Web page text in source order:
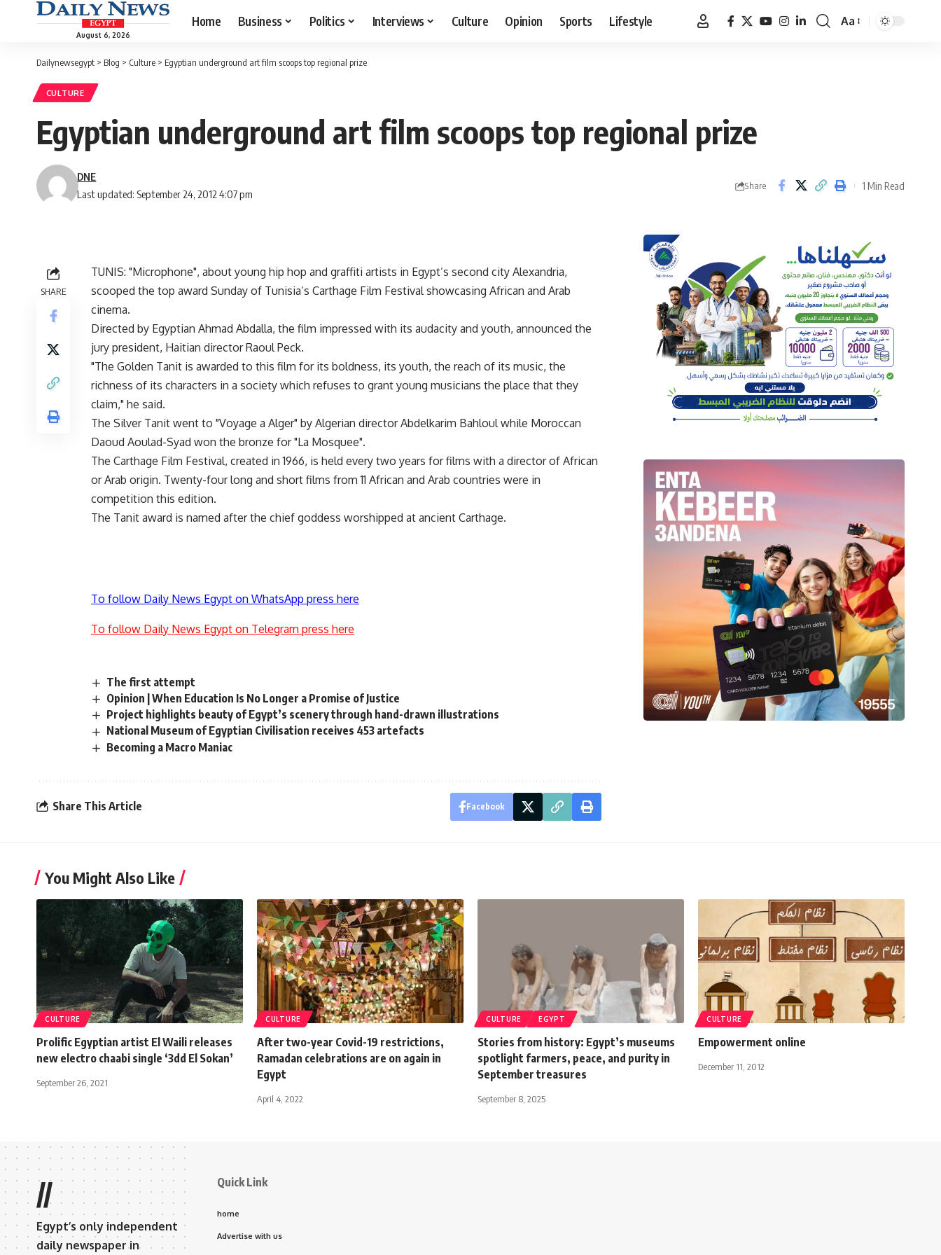
August 6, 2026
Home Business Politics Interviews Culture Opinion Sports Lifestyle
Font
Aa
Dailynewsegypt > Blog > Culture > Egyptian underground art film scoops top regional prize
CULTURE
Egyptian underground art film scoops top regional prize
Last updated: September 24, 2012 4:07 pm
DNE
Share 1 Min Read
SHARE
TUNIS: "Microphone", about young hip hop and graffiti artists in Egypt’s second city Alexandria,
scooped the top award Sunday of Tunisia’s Carthage Film Festival showcasing African and Arab
cinema.
Directed by Egyptian Ahmad Abdalla, the film impressed with its audacity and youth, announced the
jury president, Haitian director Raoul Peck.
"The Golden Tanit is awarded to this film for its boldness, its youth, the reach of its music, the
richness of its characters in a society which refuses to grant young musicians the place that they
claim," he said.
The Silver Tanit went to "Voyage a Alger" by Algerian director Abdelkarim Bahloul while Moroccan
Daoud Aoulad-Syad won the bronze for "La Mosquee".
The Carthage Film Festival, created in 1966, is held every two years for films with a director of African
or Arab origin. Twenty-four long and short films from 11 African and Arab countries were in
competition this edition.
The Tanit award is named after the chief goddess worshipped at ancient Carthage.
To follow Daily News Egypt on WhatsApp press here
To follow Daily News Egypt on Telegram press here
The first attempt
Opinion | When Education Is No Longer a Promise of Justice
Project highlights beauty of Egypt’s scenery through hand-drawn illustrations
National Museum of Egyptian Civilisation receives 453 artefacts
Becoming a Macro Maniac
Share This Article Facebook
You Might Also Like
CULTURE
Prolific Egyptian artist El Waili releases
new electro chaabi single ‘3dd El Sokan’
September 26, 2021
CULTURE
After two-year Covid-19 restrictions,
Ramadan celebrations are on again in
Egypt
April 4, 2022
CULTURE EGYPT
Stories from history: Egypt’s museums
spotlight farmers, peace, and purity in
September treasures
September 8, 2025
CULTURE
Empowerment online
December 11, 2012
//
Egypt’s only independent
daily newspaper in
Quick Link
home
Advertise with us